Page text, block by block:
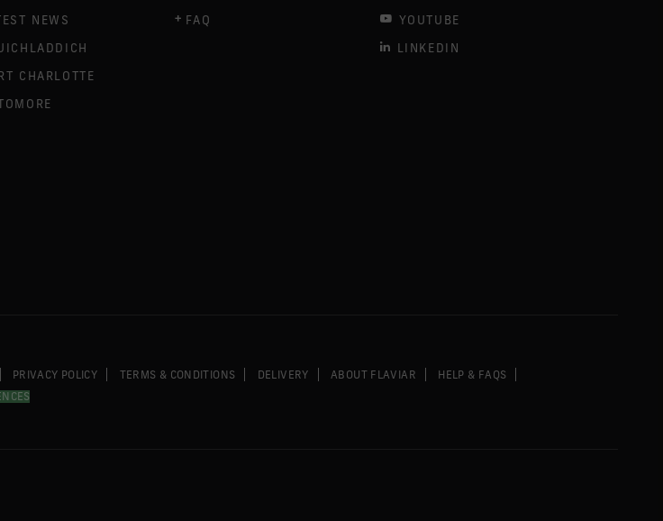
NEWS
CHARLOTTE
FAQ
YOUTUBE
LINKEDIN
PRIVACY POLICY TERMS & CONDITIONS DELIVERY ABOUT FLAVIAR
HELP & FAQS